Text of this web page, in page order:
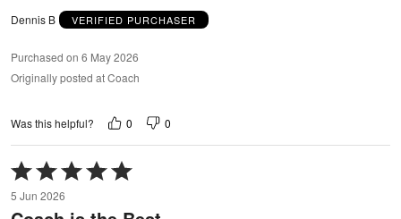
Dennis B VERIFIED PURCHASER
Purchased on 6 May 2026
Originally posted at Coach
Was this helpful? 0 0
Rated
5
out
5 Jun 2026